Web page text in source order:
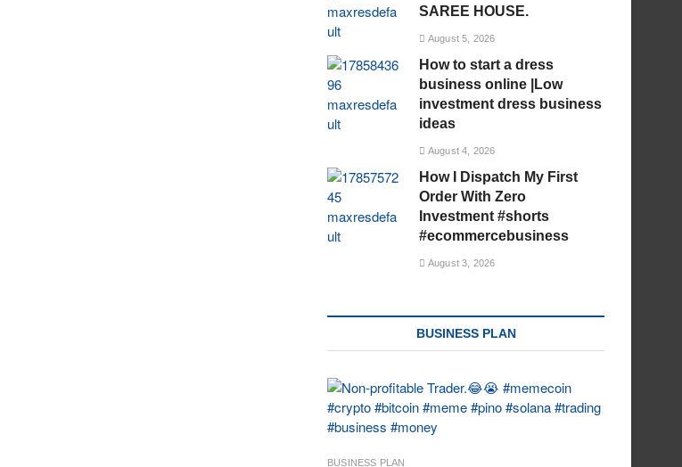
SAREE HOUSE.
August 5, 2026
How to start a dress
business online |Low
investment dress business
ideas
August 4, 2026
How I Dispatch My First
Order With Zero
Investment #shorts
#ecommercebusiness
August 3, 2026
BUSINESS PLAN
BUSINESS PLAN